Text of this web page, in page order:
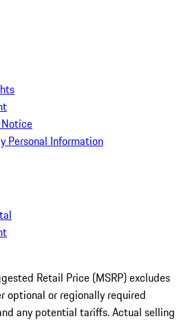
Personal Information
Retail Price (MSRP) excludes
optional or regionally required
any potential tariffs. Actual selling